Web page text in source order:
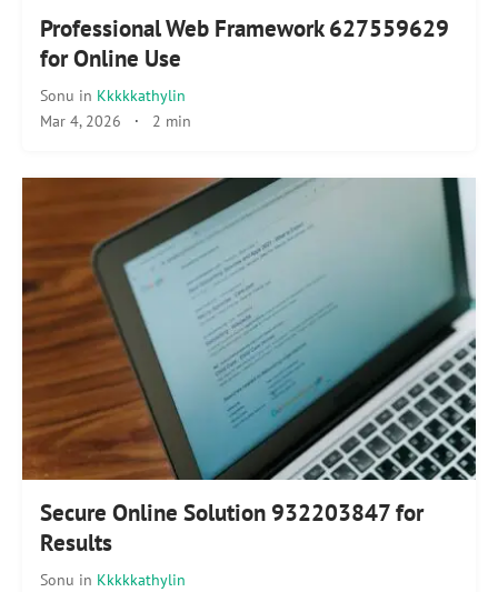
Professional Web Framework 627559629
for Online Use
Sonu in Kkkkkathylin
Mar 4, 2026 · 2 min
Secure Online Solution 932203847 for
Results
Sonu in Kkkkkathylin